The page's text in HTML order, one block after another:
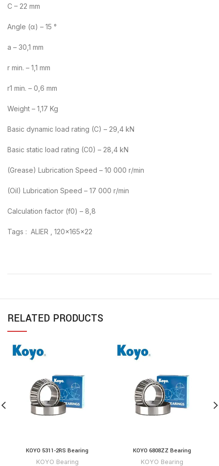
C – 22 mm
Angle (α) – 15 °
a – 30,1 mm
r min. – 1,1 mm
r1 min. – 0,6 mm
Weight – 1,17 Kg
Basic dynamic load rating (C) – 29,4 kN
Basic static load rating (C0) – 28,4 kN
(Grease) Lubrication Speed – 10 000 r/min
(Oil) Lubrication Speed – 17 000 r/min
Calculation factor (f0) – 8,8
Tags : ALIER , 120x165x22
RELATED PRODUCTS
KOYO 5311-2RS Bearing
KOYO Bearing
KOYO 6808ZZ Bearing
KOYO Bearing